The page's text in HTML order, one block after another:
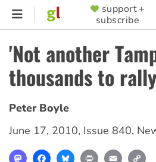
Skip
content
SUPPORTER
MENU
support +
subscribe
'Not another
thousands to
Peter Boyle
June 17, 2010, Issue 840,
MastodonFacebookBlueskyPrint Email